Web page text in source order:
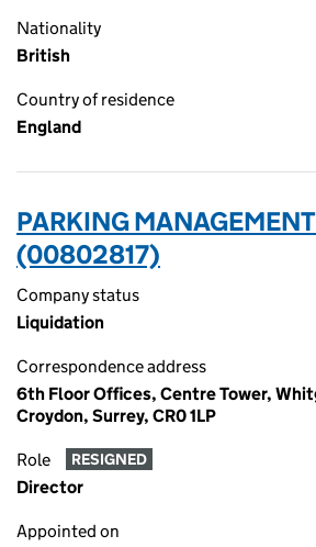
Nationality
British
Country of residence
England
PARKING
(00802817)
Company status
Liquidation
Correspondence address
6th Floor Offices, Centre Tower,
Croydon, Surrey, CR0 1LP
Role RESIGNED
Director
Appointed on